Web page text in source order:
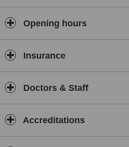
early, 08:00 on Mon, Tue, Wed, Thu, Fri.
Opening hours
Insurance
Doctors & Staff
Accreditations